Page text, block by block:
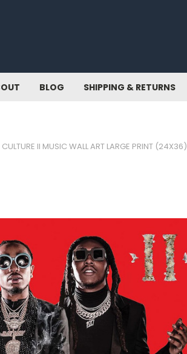
BLOG SHIPPING & RETURNS
II MUSIC WALL ART LARGE PRINT (24X36)